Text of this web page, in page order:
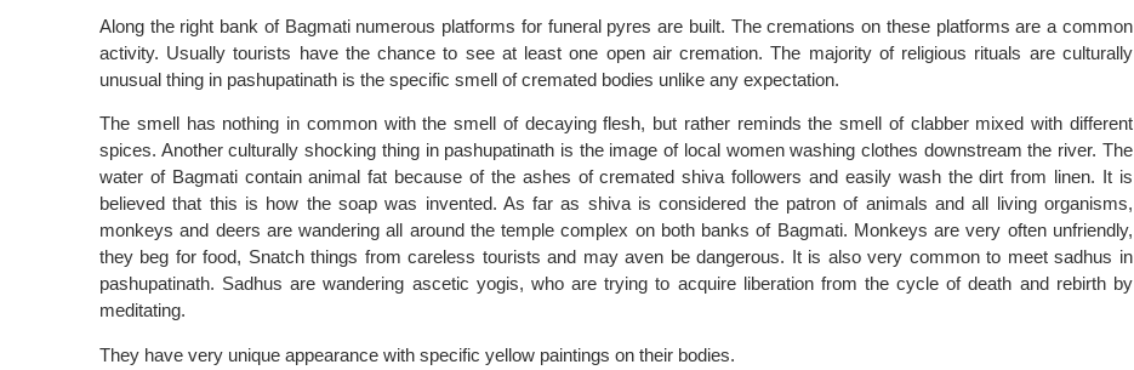
Along the right bank of Bagmati numerous platforms for funeral pyres are built. The cremations on these platforms are a common
activity. Usually tourists have the chance to see at least one open air cremation. The majority of religious rituals are culturally
unusual thing in pashupatinath is the specific smell of cremated bodies unlike any expectation.
The smell has nothing in common with the smell of decaying flesh, but rather reminds the smell of clabber mixed with different
spices. Another culturally shocking thing in pashupatinath is the image of local women washing clothes downstream the river. The
water of Bagmati contain animal fat because of the ashes of cremated shiva followers and easily wash the dirt from linen. It is
believed that this is how the soap was invented. As far as shiva is considered the patron of animals and all living organisms,
monkeys and deers are wandering all around the temple complex on both banks of Bagmati. Monkeys are very often unfriendly,
they beg for food, Snatch things from careless tourists and may aven be dangerous. It is also very common to meet sadhus in
pashupatinath. Sadhus are wandering ascetic yogis, who are trying to acquire liberation from the cycle of death and rebirth by
meditating.
They have very unique appearance with specific yellow paintings on their bodies.